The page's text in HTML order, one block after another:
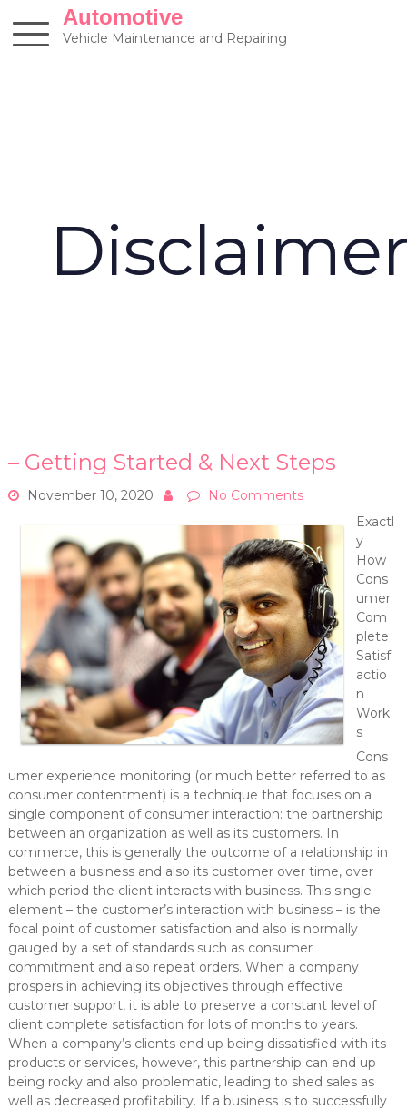
content
Automotive
Vehicle Maintenance and Repairing
– Getting Started & Next Steps
November 10, 2020
No Comments
Exactl
y
How
Cons
umer
Com
plete
Satisf
actio
n
Work
s
Cons
umer experience monitoring (or much better referred to as
consumer contentment) is a technique that focuses on a
single component of consumer interaction: the partnership
between an organization as well as its customers. In
commerce, this is generally the outcome of a relationship in
between a business and also its customer over time, over
which period the client interacts with business. This single
element – the customer’s interaction with business – is the
focal point of customer satisfaction and also is normally
gauged by a set of standards such as consumer
commitment and also repeat orders. When a company
prospers in achieving its objectives through effective
customer support, it is able to preserve a constant level of
client complete satisfaction for lots of months to years.
When a company’s clients end up being dissatisfied with its
products or services, however, this partnership can end up
being rocky and also problematic, leading to shed sales as
well as decreased profitability. If a business is to successfully